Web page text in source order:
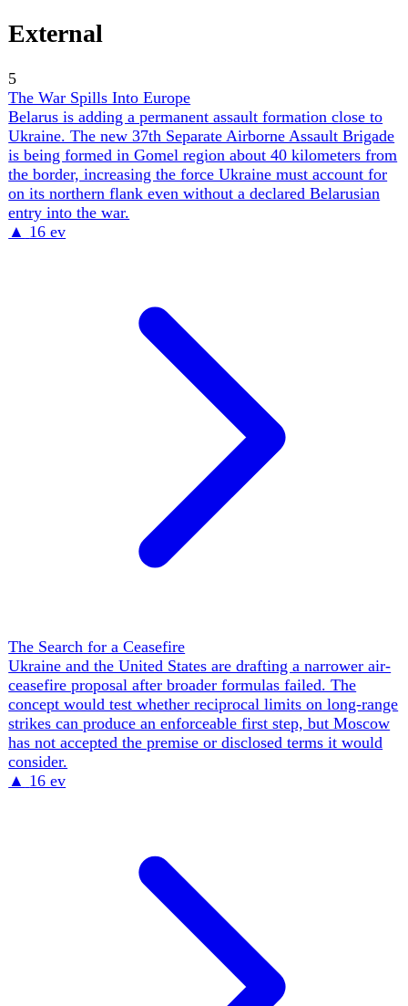
absorbing 2–3 interceptors — and the US–Iran war is
draining the same Patriot stockpile. Ukraine's air force
diplomacy is converging; the magazine is not.
▲
Ukraine's accession bid moved from a stalled, blocked
process toward the brink of its first concrete milestone —
and a structural fight over what membership Ukraine is
being offered. The veto held by Viktor Orbán's Hungary
fell with his April 2026 electoral defeat, but the obstacle
did not vanish: incoming PM Péter Magyar conditioned
support for opening the Fundamentals cluster on legal
stepped back, France, Germany, Poland, the Netherlands
and Italy aired reservations about fast-tracking a large,
poor, agricultural state into the CAP and cohesion budgets,
and Berlin floated 'associate membership' — Council and
Parliament seats without voting rights, gradual single-
market access, subsidies delayed. Zelensky rejected it
outright as 'half-measures' and 'ersatz membership' in a 22
May letter to Costa, von der Leyen and Christodoulides,
demanding full and equal accession; FM Sybiha and DPM
integrity checks threatened €700m in EU Facility funds.
The open question: whether the Fundamentals-first
machinery, unanimity at every step, and member-state cost
fears let Ukraine convert candidate momentum into a
closed deal by its 2027 target — or whether 'gradual
integration' becomes a permanent waiting room.